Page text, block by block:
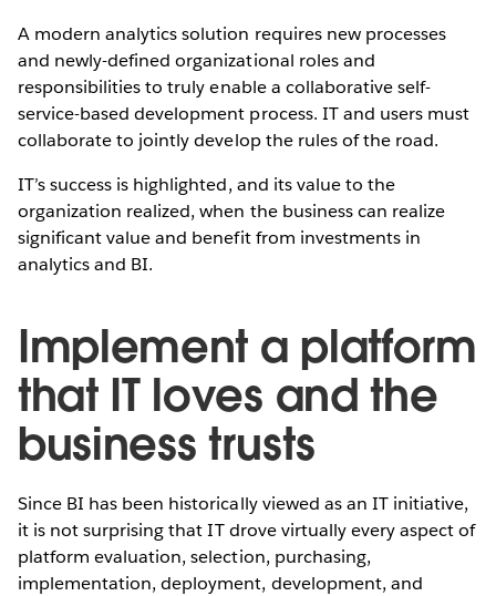
A modern analytics solution requires new processes
and newly-defined organizational roles and
responsibilities to truly enable a collaborative self-
service-based development process. IT and users must
collaborate to jointly develop the rules of the road.
IT’s success is highlighted, and its value to the
organization realized, when the business can realize
significant value and benefit from investments in
analytics and BI.
Implement a platform
that IT loves and the
business trusts
Since BI has been historically viewed as an IT initiative,
it is not surprising that IT drove virtually every aspect of
platform evaluation, selection, purchasing,
implementation, deployment, development, and